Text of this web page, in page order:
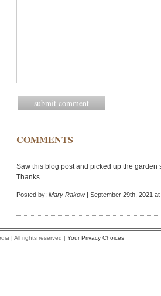
COMMENTS
Saw this blog post and picked up the garden
Thanks
Posted by: Mary Rakow| September 29th, 2021 at
| All rights reserved | Your Privacy Choices